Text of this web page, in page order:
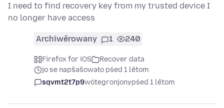
I need to find recovery key from my trusted device I
no longer have access
Archiwěrowany 1 240
Firefox for iOS
Recover data
jo se napšašowało pśed 1 lětom
sqvmt2t7p9wótegronjonypśed 1 lětom